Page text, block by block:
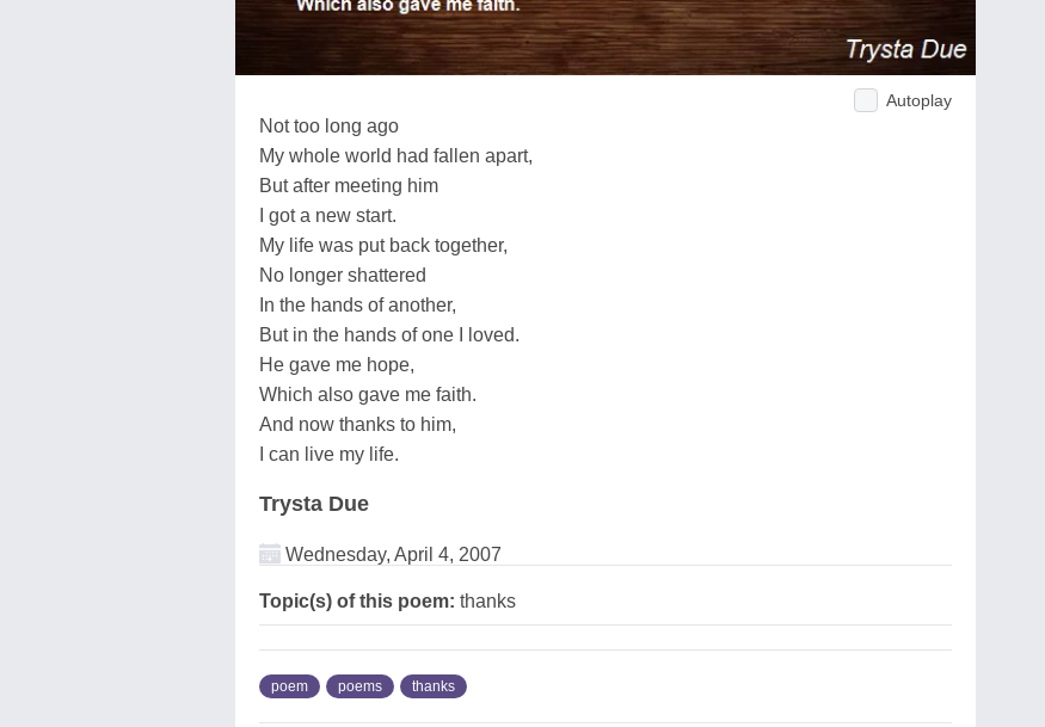
Autoplay
Not too long ago
My whole world had fallen apart,
But after meeting him
I got a new start.
My life was put back together,
No longer shattered
In the hands of another,
But in the hands of one I loved.
He gave me hope,
Which also gave me faith.
And now thanks to him,
I can live my life.
Trysta Due
Wednesday, April 4, 2007
Topic(s) of this poem: thanks
poem poems thanks